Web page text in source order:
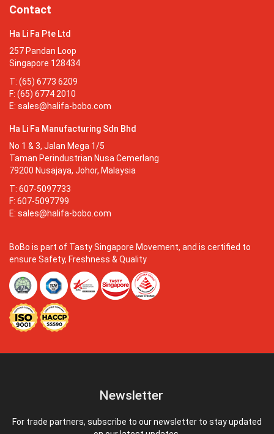
Contact
Ha Li Fa Pte Ltd
257 Pandan Loop
Singapore 128434
T: (65) 6773 6209
F: (65) 6774 2010
E: sales@halifa-bobo.com
Ha Li Fa Manufacturing Sdn Bhd
No 1 & 3, Jalan Mega 1/5
Taman Perindustrian Nusa Cemerlang
79200 Nusajaya, Johor, Malaysia
T: 607-5097733
F: 607-5097799
E: sales@halifa-bobo.com
BoBo is part of Tasty Singapore Movement, and is certified to
ensure Safety, Freshness & Quality
Newsletter
For trade partners, subscribe to our newsletter to stay updated